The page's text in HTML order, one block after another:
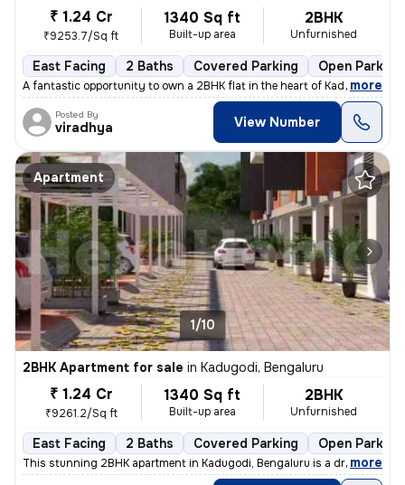
₹ 1.24 Cr
₹9253.7/Sq ft
1340 Sq ft
Built-up area
2BHK
Unfurnished
East Facing 2 Baths Covered Parking Open Parking
A fantastic opportunity to own a 2BHK flat in the heart of Kadugodi, B
, more
Posted By
viradhya View Number
Apartment
1/10
2BHK Apartment for sale in Kadugodi, Bengaluru
₹ 1.24 Cr
₹9261.2/Sq ft
1340 Sq ft
Built-up area
2BHK
Unfurnished
East Facing 2 Baths Covered Parking Open Parking
This stunning 2BHK apartment in Kadugodi, Bengaluru is a dream come
, more